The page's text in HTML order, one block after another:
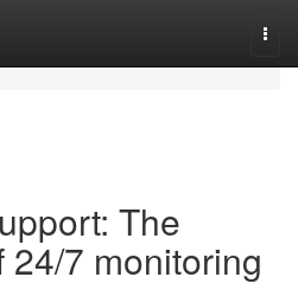
The
24/7 monitoring